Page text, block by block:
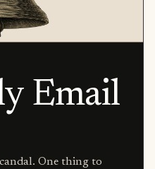
Email
One thing to